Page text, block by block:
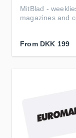
MitBlad -
magazines and
From DKK 199